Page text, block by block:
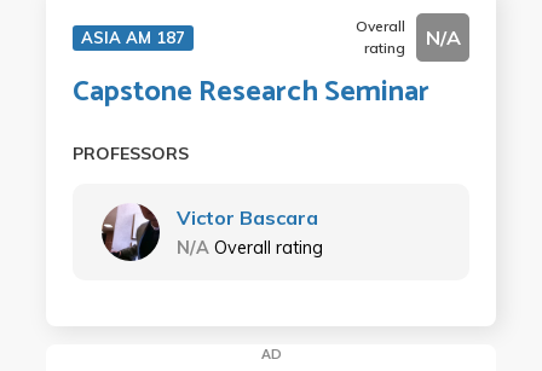
ASIA AM 187
Overall
rating
N/A
Capstone Research Seminar
PROFESSORS
Victor Bascara
N/A Overall rating
AD